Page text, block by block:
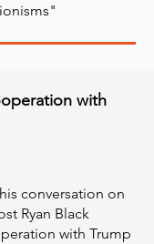
with
conversation on
Ryan Black
with Trump